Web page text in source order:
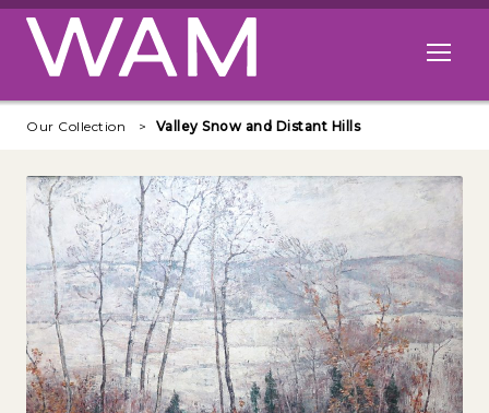
Skip to main content
Open
Our Collection Valley Snow and Distant Hills